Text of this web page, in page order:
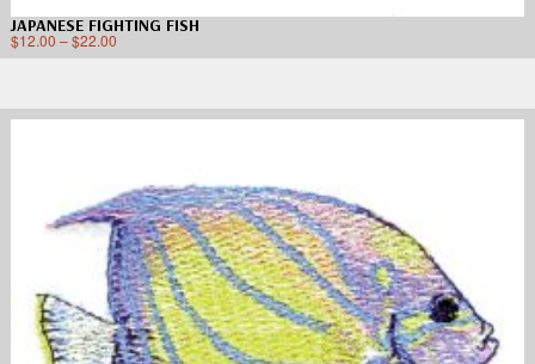
JAPANESE FIGHTING FISH
$12.00 –$22.00